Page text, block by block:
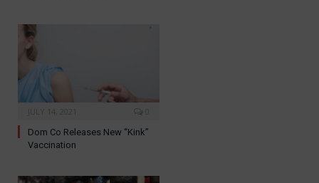
Dom Co Releases New “Kink”
Vaccination